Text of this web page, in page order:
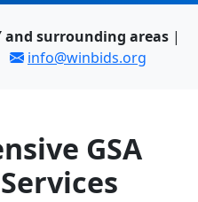
and surrounding areas |
info@winbids.org
GSA